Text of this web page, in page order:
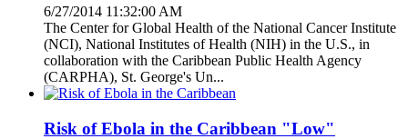
6/27/2014 11:32:00 AM
The Center for Global Health of the National Cancer Institute
(NCI), National Institutes of Health (NIH) in the U.S., in
collaboration with the Caribbean Public Health Agency
(CARPHA), St. George's Un...
Risk of Ebola in the Caribbean "Low"